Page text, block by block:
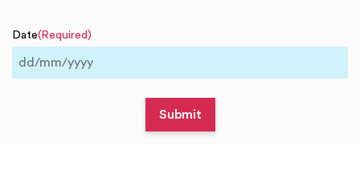
Date(Required)
DD